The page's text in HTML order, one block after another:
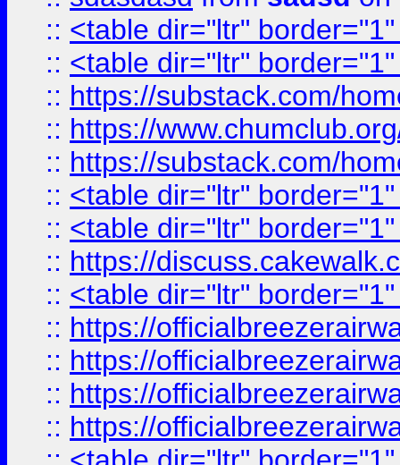
:: <table dir="ltr"
:: <table dir="ltr"
:: https://substack.com/
:: https://
:: https://substack.com/
:: <table dir="ltr"
:: <table dir="ltr"
:: https://
:: <table dir="ltr"
:: https://
:: https://
:: https://
:: https://